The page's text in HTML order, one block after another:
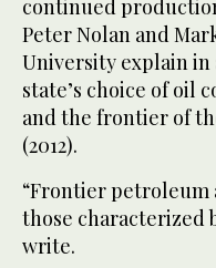
continued
Peter Nolan and
University explain in
state’s choice of oil
and the frontier of
(2012).
“Frontier
those characterized
write.